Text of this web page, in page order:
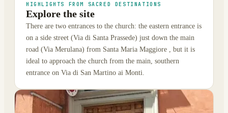
HIGHLIGHTS FROM SACRED DESTINATIONS
Explore the site
There are two entrances to the church: the eastern entrance is
on a side street (Via di Santa Prassede) just down the main
road (Via Merulana) from Santa Maria Maggiore , but it is
ideal to approach the church from the main, southern
entrance on Via di San Martino ai Monti.